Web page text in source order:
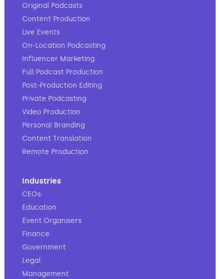
Original Podcasts
Content Production
Live Events
On-Location Podcasting
Influencer Marketing
Full Podcast Production
Post-Production Editing
Private Podcasting
Video Production
Personal Branding
Content Translation
Remote Production
Industries
CEOs
Education
Event Organisers
Finance
Government
Legal
Management